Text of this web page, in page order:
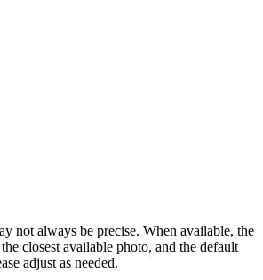
not always be precise. When available, the
closest available photo, and the default
adjust as needed.